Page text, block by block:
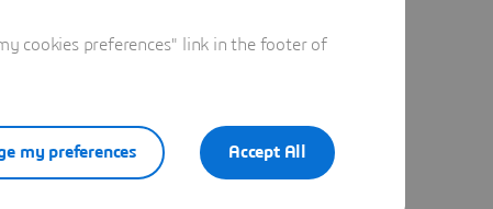
cookies preferences" link in the footer of
Accept All
my preferences